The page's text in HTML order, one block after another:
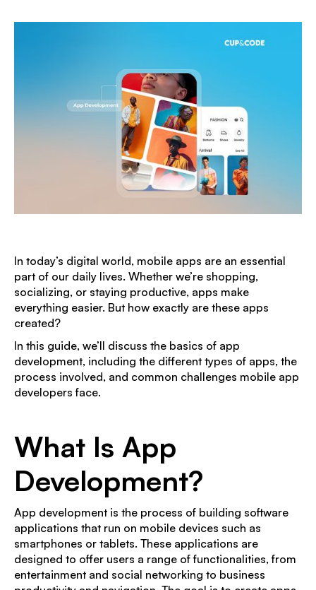
In today’s digital world, mobile apps are an essential
part of our daily lives. Whether we’re shopping,
socializing, or staying productive, apps make
everything easier. But how exactly are these apps
created?
In this guide, we’ll discuss the basics of app
development, including the different types of apps, the
process involved, and common challenges mobile app
developers face.
What Is App
Development?
App development is the process of building software
applications that run on mobile devices such as
smartphones or tablets. These applications are
designed to offer users a range of functionalities, from
entertainment and social networking to business